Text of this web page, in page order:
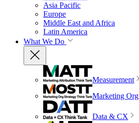
Asia Pacific
Europe
Middle East and Africa
Latin America
What We Do
Measurement
Marketing Org
Data & CX